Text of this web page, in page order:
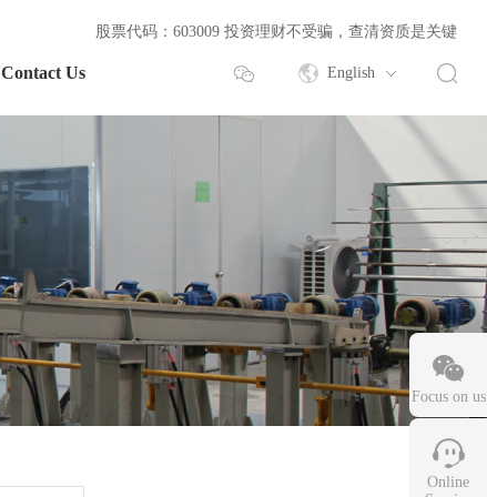
股票代码：603009 投资理财不受骗，查清资质是关键
Contact Us English
Focus on us
Online